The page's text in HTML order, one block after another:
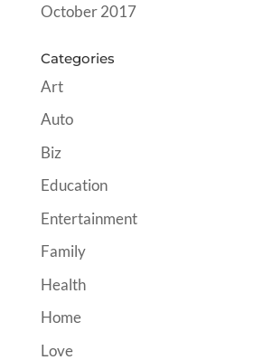
October 2017
Categories
Art
Auto
Biz
Education
Entertainment
Family
Health
Home
Love